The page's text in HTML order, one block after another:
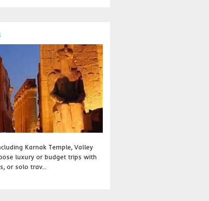
Karnak Temple, Valley
luxury or budget trips with
or solo trav...